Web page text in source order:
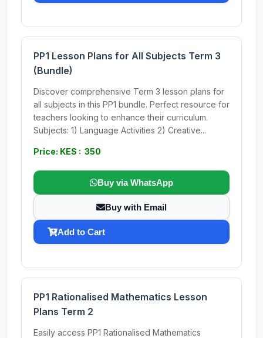
PP1 Lesson Plans for All Subjects Term 3
(Bundle)
Discover comprehensive Term 3 lesson plans for
all subjects in this PP1 bundle. Perfect resource for
teachers looking to enhance their curriculum.
Subjects: 1) Language Activities 2) Creative...
Price: KES : 350
Buy via WhatsApp
Buy with Email
Add to Cart
PP1 Rationalised Mathematics Lesson
Plans Term 2
Easily access PP1 Rationalised Mathematics